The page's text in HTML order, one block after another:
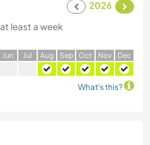
2026
at least a week
Jun Jul Aug Sep Oct Nov Dec
What's this?